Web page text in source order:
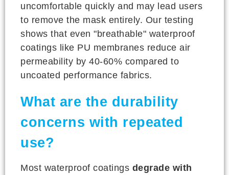
uncomfortable quickly and may lead users
to remove the mask entirely. Our testing
shows that even "breathable" waterproof
coatings like PU membranes reduce air
permeability by 40-60% compared to
uncoated performance fabrics.
What are the durability
concerns with repeated
use?
Most waterproof coatings degrade with